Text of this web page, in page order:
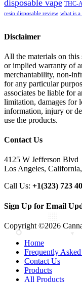
disposable vape THC-
resin disposable review what is a
Disclaimer
All the materials on this
or implied warranty of
merchantability, non-
for any particular
associates be liable for
limitation, damages for
information, injury or
use the products.
Contact Us
4125 W Jefferson Blvd
Los Angeles,
Call Us: +1(323) 723
Sign Up for Email
Copyright ©2026
Home
Frequently
Contact Us
Products
All Products